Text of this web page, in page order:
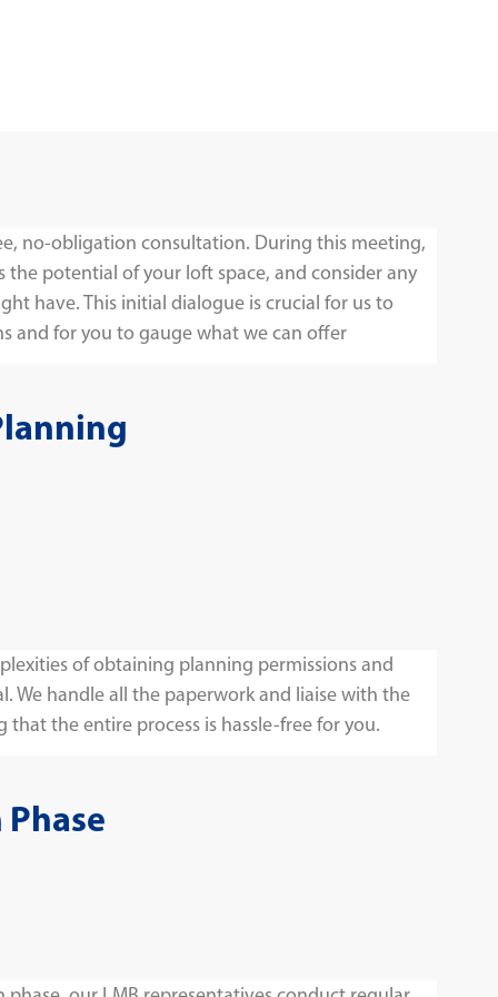
no-obligation consultation. During this meeting,
the potential of your loft space, and consider any
have. This initial dialogue is crucial for us to
and for you to gauge what we can offer
of obtaining planning permissions and
We handle all the paperwork and liaise with the
the entire process is hassle-free for you.